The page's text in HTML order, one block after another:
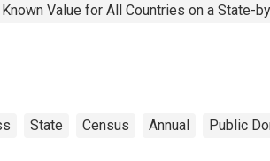
Value for All Countries on a State-
State Census Annual Public